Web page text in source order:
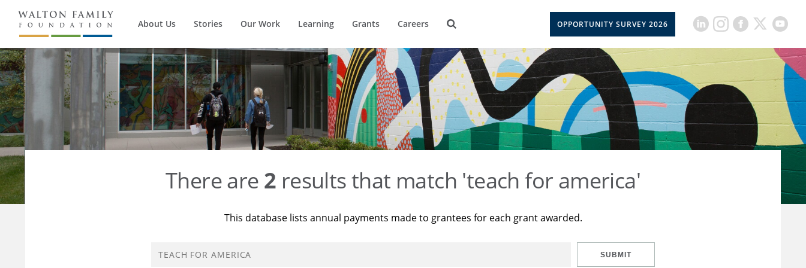
About Us Stories Our Work Learning Grants Careers OPPORTUNITY SURVEY 2026
There are 2 results that match 'teach for america'
This database lists annual payments made to grantees for each grant awarded.
SUBMIT